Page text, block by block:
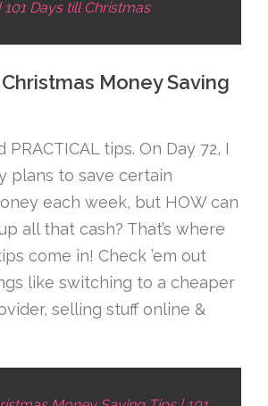
Days till Christmas
Money Saving
PRACTICAL tips. On Day 72, I
plans to save certain
each week, but HOW can
all that cash? That’s where
come in! Check ’em out
like switching to a cheaper
selling stuff online &